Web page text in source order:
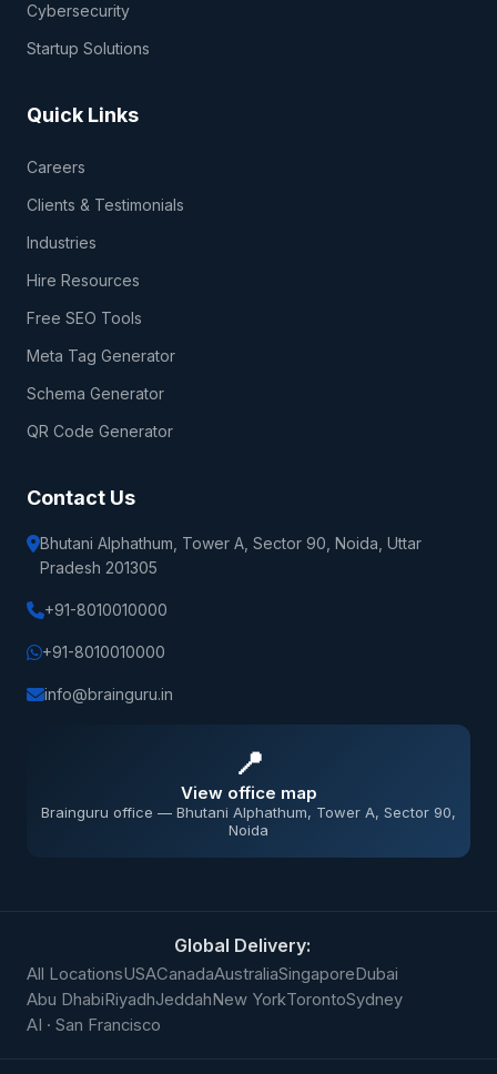
Cybersecurity
Startup Solutions
Quick Links
Careers
Clients & Testimonials
Industries
Hire Resources
Free SEO Tools
Meta Tag Generator
Schema Generator
QR Code Generator
Contact Us
Bhutani Alphathum, Tower A, Sector 90, Noida, Uttar
Pradesh 201305
+91-8010010000
+91-8010010000
info@brainguru.in
📍
View office map
Brainguru office — Bhutani Alphathum, Tower A, Sector 90,
Noida
Global Delivery:
All LocationsUSACanadaAustraliaSingaporeDubai
Abu DhabiRiyadhJeddahNew YorkTorontoSydney
AI · San Francisco